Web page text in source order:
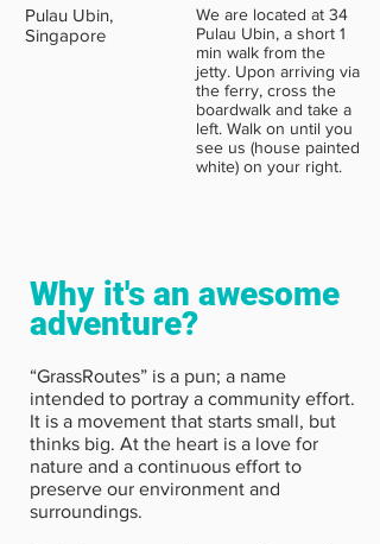
Pulau Ubin,
Singapore
We are located at 34
Pulau Ubin, a short 1
min walk from the
jetty. Upon arriving via
the ferry, cross the
boardwalk and take a
left. Walk on until you
see us (house painted
white) on your right.
Why it's an awesome
adventure?
“GrassRoutes” is a pun; a name
intended to portray a community effort.
It is a movement that starts small, but
thinks big. At the heart is a love for
nature and a continuous effort to
preserve our environment and
surroundings.